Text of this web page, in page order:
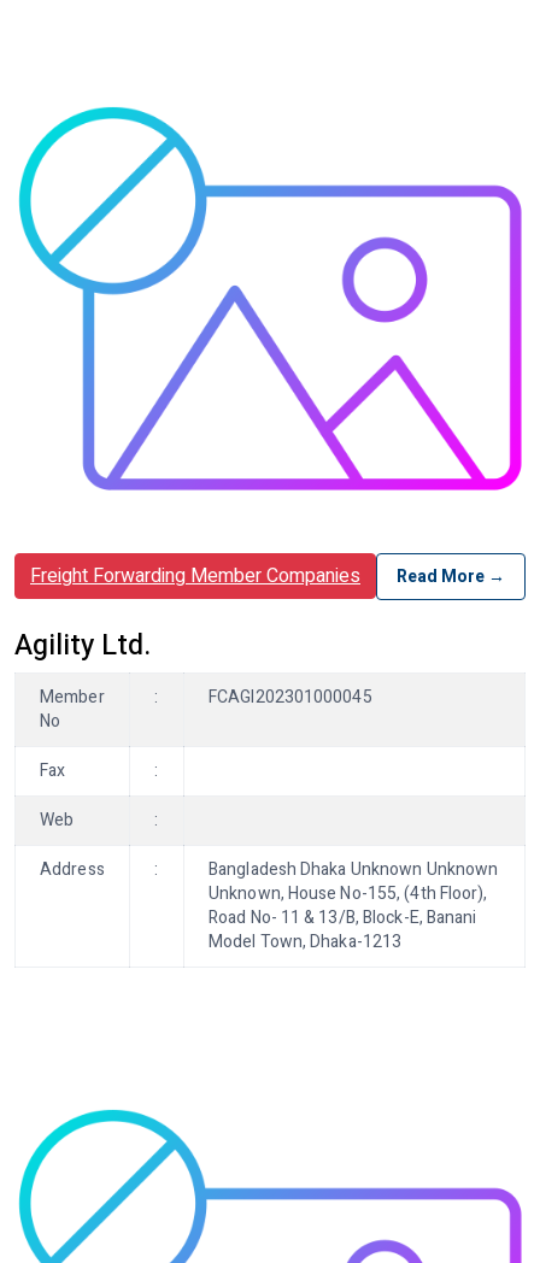
Freight Forwarding Member Companies Read More →
Agility Ltd.
Member
No
: FCAGI202301000045
Fax
:
Web
:
Address
:
Bangladesh Dhaka Unknown Unknown
Unknown, House No-155, (4th Floor),
Road No- 11 & 13/B, Block-E, Banani
Model Town, Dhaka-1213